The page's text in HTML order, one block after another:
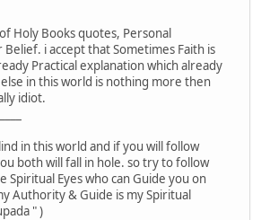
Holy Books quotes, Personal
Belief. i accept that Sometimes Faith is
Practical explanation which already
in this world is nothing more then
idiot.
in this world and if you will follow
both will fall in hole. so try to follow
Spiritual Eyes who can Guide you on
Authority & Guide is my Spiritual
" )